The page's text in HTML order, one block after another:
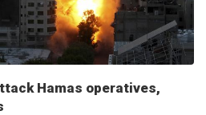
Hamas operatives,